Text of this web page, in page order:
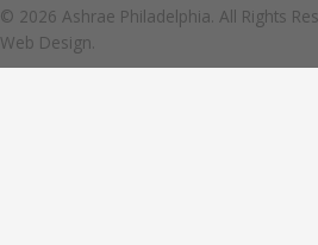
© 2026 Ashrae Philadelphia. All Rights
Web Design.